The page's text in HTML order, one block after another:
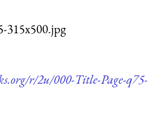
315x500.jpg
r/2u/000-Title-Page-q75-